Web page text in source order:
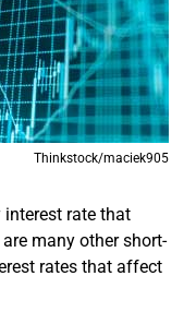
Thinkstock/maciek905
rate that
many other short-
rates that affect